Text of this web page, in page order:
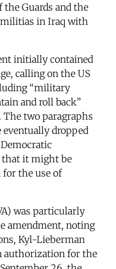
Guards and the
militias in Iraq with
initially contained
calling on the US
“military
and roll back”
two paragraphs
dropped
that it might be
the use of
was particularly
amendment, noting
Kyl-Lieberman
authorization for the